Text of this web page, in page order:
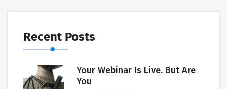
Recent Posts
Your Webinar Is Live. But Are
You